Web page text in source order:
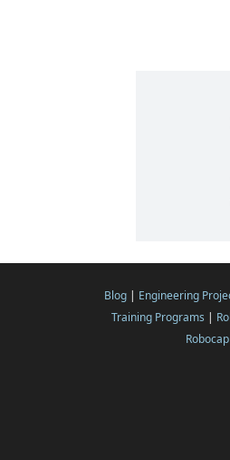
Blog | Engineering
Training Programs |
Robocap